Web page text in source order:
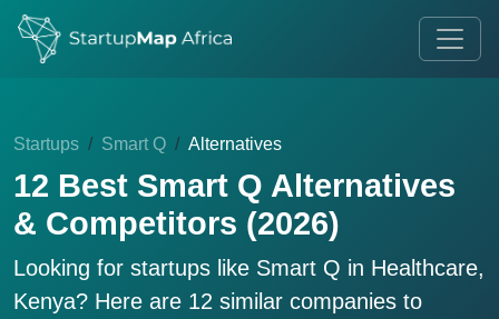
Startups Smart Q Alternatives
12 Best Smart Q Alternatives
& Competitors (2026)
Looking for startups like Smart Q in Healthcare,
Kenya? Here are 12 similar companies to